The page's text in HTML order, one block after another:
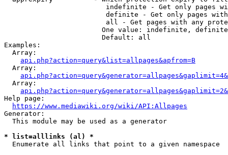
indefinite - Get only pages
definite - Get only pages
all - Get pages with any
One value: indefinite,
                        Default: all
Examples:
  Array:
api.php?action=query&list=allpages&apfrom=B
  Array:
  Array:
Help page:
https://www.mediawiki.org/wiki/API:Allpages
Generator:
  This module may be used as a generator
* list=alllinks (al) *
  Enumerate all links that point to a given namespace